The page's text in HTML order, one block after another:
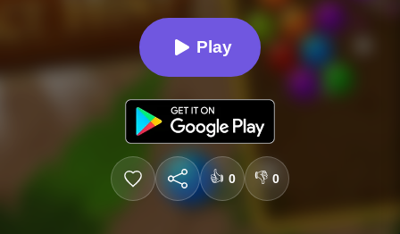
Play
👍 0 👎 0